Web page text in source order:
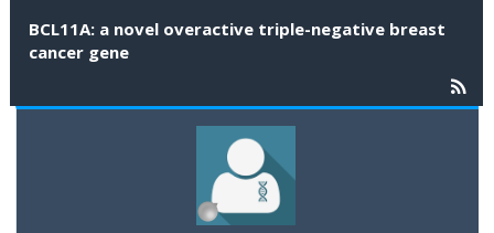
BCL11A: a novel overactive triple-negative breast
cancer gene